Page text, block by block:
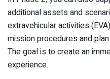
additional assets and
extravehicular activities
mission procedures and
The goal is to create an
experience.